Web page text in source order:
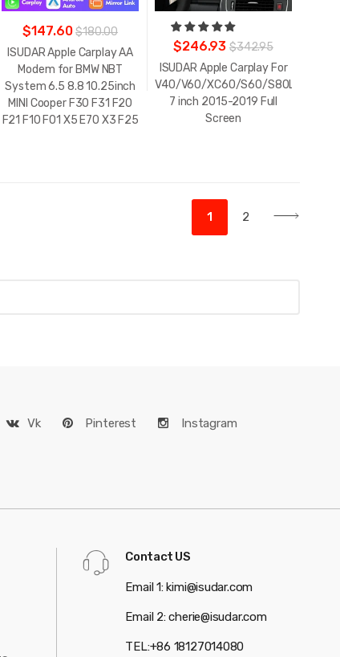
Sienna/Tacoma/Yaris/Avalon/Tundra/Verso/Camry
$147.60 $180.00
ISUDAR Apple Carplay AA
Modem for BMW NBT
System 6.5 8.8 10.25inch
MINI Cooper F30 F31 F20
F21 F10 F01 X5 E70 X3 F25
$246.93 $342.95
ISUDAR Apple Carplay For
V40/V60/XC60/S60/S80L
7 inch 2015-2019 Full
Screen
1 2
Vk Pinterest
Instagram
Contact US
Email 1: kimi@isudar.com
Email 2: cherie@isudar.com
TEL:+86 18127014080